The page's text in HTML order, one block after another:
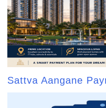
Sattva Aangane